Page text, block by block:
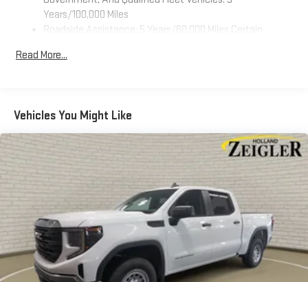
screen display
Use, control and manage select smartphone apps
with SiriusXM with 360L advance in-car technology will
bring you closer to your favorite stars, artists, creators,
hosts and athletes
SiriusXM with 360L transforms your ride with our most
extensive and personalized radio experience on the
road that lets you enjoy ad-free music, talk and news,
live sports, comedy, podcasts and more
Experience SiriusXM wherever you go in your vehicle
and on the SiriusXM app with personalization features
to make discovering your perfect entertainment
easier than ever before
Years/100,000 Miles
Roadside Assistance: 5 Years/60,000 Miles Certain
Years/100,000 Miles
Read More...
Vehicles You Might Like